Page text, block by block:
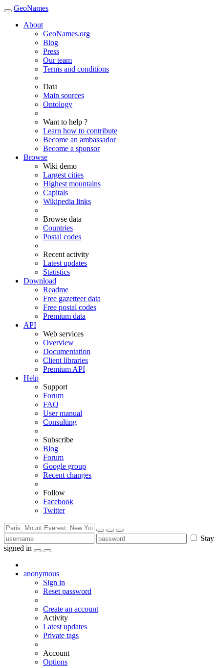
GeoNames
About
GeoNames.org
Blog
Press
Our team
Terms and conditions
Data
Main sources
Ontology
Want to help ?
Learn how to contribute
Become an ambassador
Become a sponsor
Browse
Wiki demo
Largest cities
Highest mountains
Capitals
Wikipedia links
Browse data
Countries
Postal codes
Recent activity
Latest updates
Statistics
Download
Readme
Free gazetteer data
Free postal codes
Premium data
API
Web services
Overview
Documentation
Client libraries
Premium API
Help
Support
Forum
FAQ
User manual
Consulting
Subscribe
Blog
Forum
Google group
Recent changes
Follow
Facebook
Twitter
Stay
signed in
anonymous
Sign in
Reset password
Create an account
Activity
Latest updates
Private tags
Account
Options